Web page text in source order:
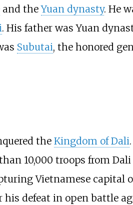
and theYuan dynasty. He
. His father was Yuan
Subutai, the honored
the Kingdom of Dali
10,000 troops from
Vietnamese capital
his defeat in open battle